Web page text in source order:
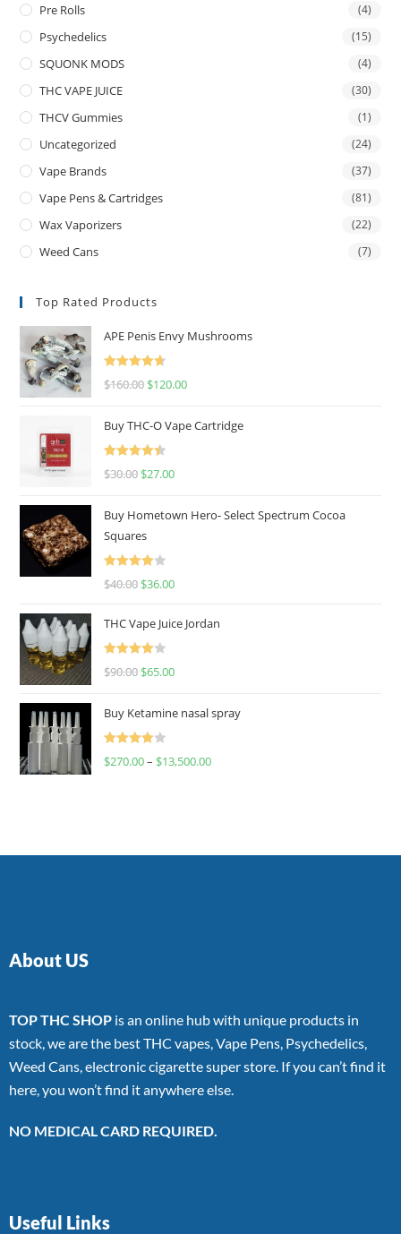
Pre Rolls (4)
Psychedelics (15)
SQUONK MODS (4)
THC VAPE JUICE (30)
THCV Gummies (1)
Uncategorized (24)
Vape Brands (37)
Vape Pens & Cartridges (81)
Wax Vaporizers (22)
Weed Cans (7)
Top Rated Products
APE Penis Envy Mushrooms
Rated
4.67
$160.00 $120.00
Buy THC-O Vape Cartridge
Rated
4.50
$30.00 $27.00
Buy Hometown Hero- Select Spectrum Cocoa
Squares
Rated
$40.00 $36.00
THC Vape Juice Jordan
Rated
$90.00 $65.00
Buy Ketamine nasal spray
Rated
$270.00– $13,500.00
About US
TOP THC SHOP is an online hub with unique products in
stock, we are the best THC vapes, Vape Pens, Psychedelics,
Weed Cans, electronic cigarette super store. If you can’t find it
here, you won’t find it anywhere else.
NO MEDICAL CARD REQUIRED.
Useful Links